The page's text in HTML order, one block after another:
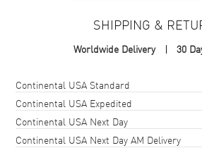
Stainless
Case Shape Round
Case Back
Bezel
Crystal Scratch
SHIPPING &
Worldwide Delivery 30
Shipping methodCostEstimated arrival
Continental USA Standard
Continental USA Expedited
Continental USA Next Day
Continental USA Next Day AM Delivery